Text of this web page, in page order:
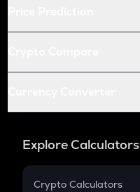
Explore Calculators
Crypto Calculators